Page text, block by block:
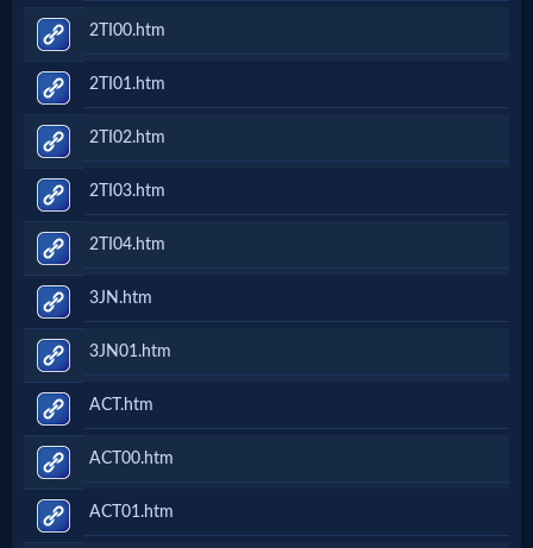
2TI00.htm
2TI01.htm
2TI02.htm
2TI03.htm
2TI04.htm
3JN.htm
3JN01.htm
ACT.htm
ACT00.htm
ACT01.htm